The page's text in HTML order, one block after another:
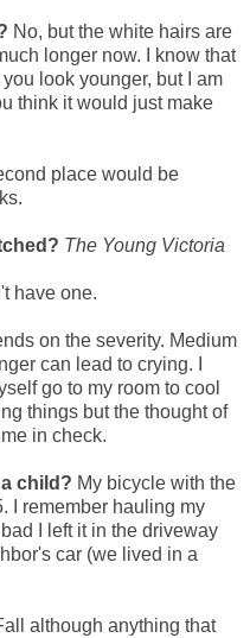
No, but the white hairs are
longer now. I know that
look younger, but I am
think it would just make
place would be
The Young Victoria
have one.
on the severity. Medium
can lead to crying. I
go to my room to cool
things but the thought of
in check.
child? My bicycle with the
I remember hauling my
I left it in the driveway
car (we lived in a
although anything that